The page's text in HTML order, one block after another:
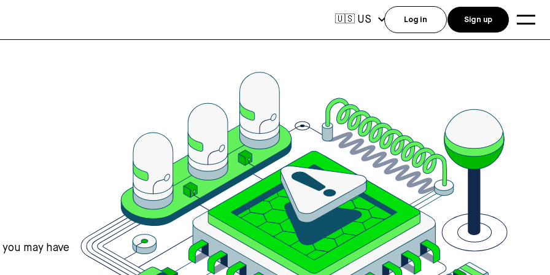
may have
🇺🇸 US Log in Sign up